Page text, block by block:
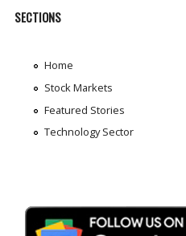
SECTIONS
Home
Stock Markets
Featured Stories
Technology Sector